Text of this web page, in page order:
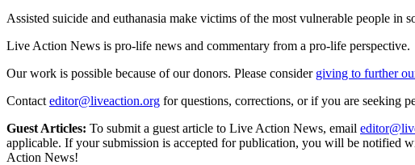
Assisted suicide and euthanasia make victims of the most vulnerable people
Live Action News is pro-life news and commentary from a pro-life perspective.
Our work is possible because of our donors. Please consider giving to further
Contact editor@liveaction.org for questions, corrections, or if you are seeking
Guest Articles: To submit a guest article to Live Action News, email
applicable. If your submission is accepted for publication, you will be notified
Action News!